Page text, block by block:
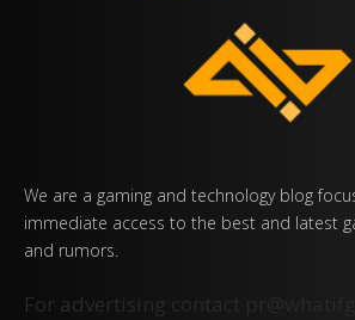
We are a gaming and technology blog
immediate access to the best and latest
and rumors.
For advertising contact